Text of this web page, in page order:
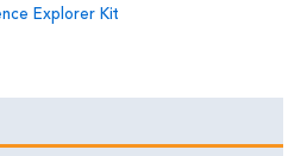
Explorer Kit